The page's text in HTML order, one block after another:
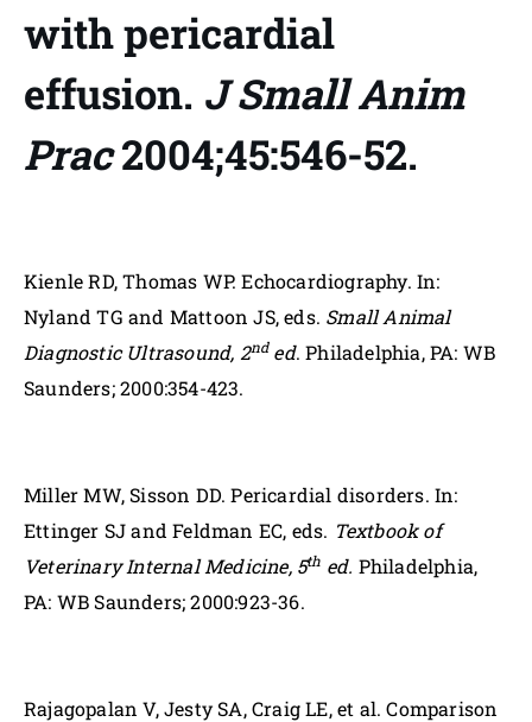
with pericardial
effusion. J Small Anim
Prac2004;45:546-52.
Kienle RD, Thomas WP. Echocardiography. In:
Nyland TG and Mattoon JS, eds. Small Animal
Diagnostic Ultrasound, 2nded. Philadelphia, PA: WB
Saunders; 2000:354-423.
Miller MW, Sisson DD. Pericardial disorders. In:
Ettinger SJ and Feldman EC, eds. Textbook of
Veterinary Internal Medicine, 5th ed. Philadelphia,
PA: WB Saunders; 2000:923-36.
Rajagopalan V, Jesty SA, Craig LE, et al. Comparison